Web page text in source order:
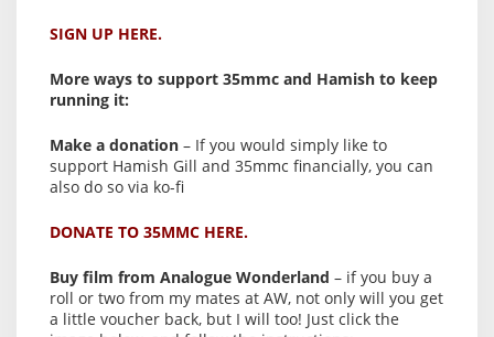
SIGN UP HERE.
More ways to support 35mmc and Hamish to keep
running it:
Make a donation – If you would simply like to
support Hamish Gill and 35mmc financially, you can
also do so via ko-fi
DONATE TO 35MMC HERE.
Buy film from Analogue Wonderland – if you buy a
roll or two from my mates at AW, not only will you get
a little voucher back, but I will too! Just click the